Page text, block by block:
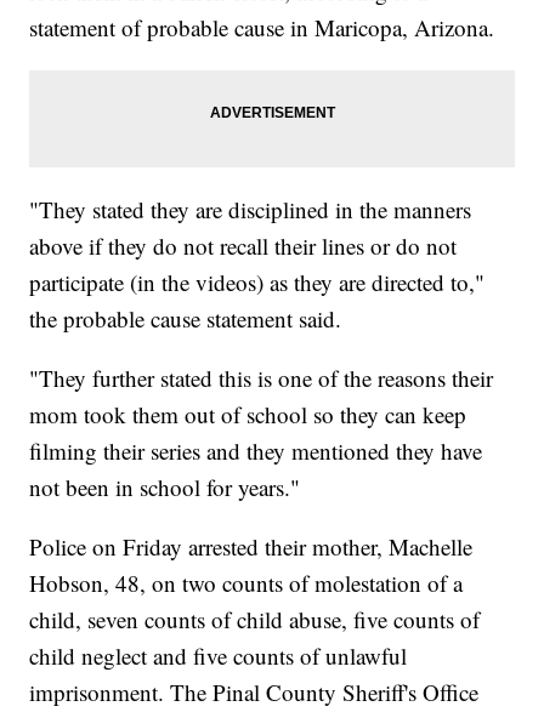
statement of probable cause in Maricopa, Arizona.
"They stated they are disciplined in the manners
above if they do not recall their lines or do not
participate (in the videos) as they are directed to,"
the probable cause statement said.
"They further stated this is one of the reasons their
mom took them out of school so they can keep
filming their series and they mentioned they have
not been in school for years."
Police on Friday arrested their mother, Machelle
Hobson, 48, on two counts of molestation of a
child, seven counts of child abuse, five counts of
child neglect and five counts of unlawful
imprisonment. The Pinal County Sheriff's Office